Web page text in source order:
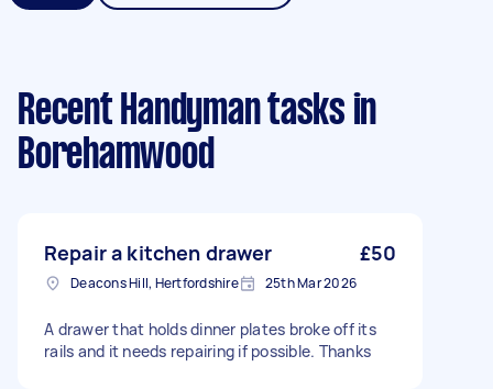
Recent Handyman tasks in
Borehamwood
Repair a kitchen drawer £50
Deacons Hill, Hertfordshire 25th Mar 2026
A drawer that holds dinner plates broke off its
rails and it needs repairing if possible. Thanks